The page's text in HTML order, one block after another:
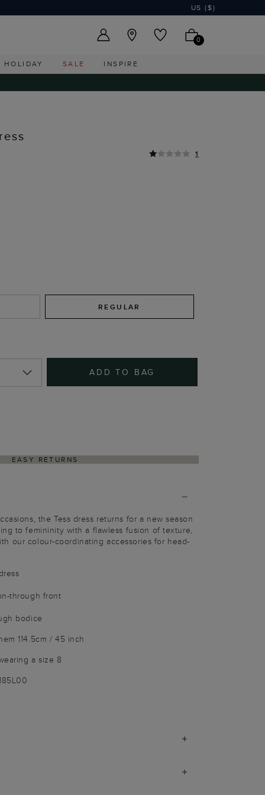
US ($)
0
HOLIDAY SALE INSPIRE
1
REGULAR
ADD TO BAG
EASY RETURNS
the Tess dress returns for a new season
to femininity with a flawless fusion of texture,
our colour-coordinating accessories for head-
through front
bodice
114.5cm / 45 inch
a size 8